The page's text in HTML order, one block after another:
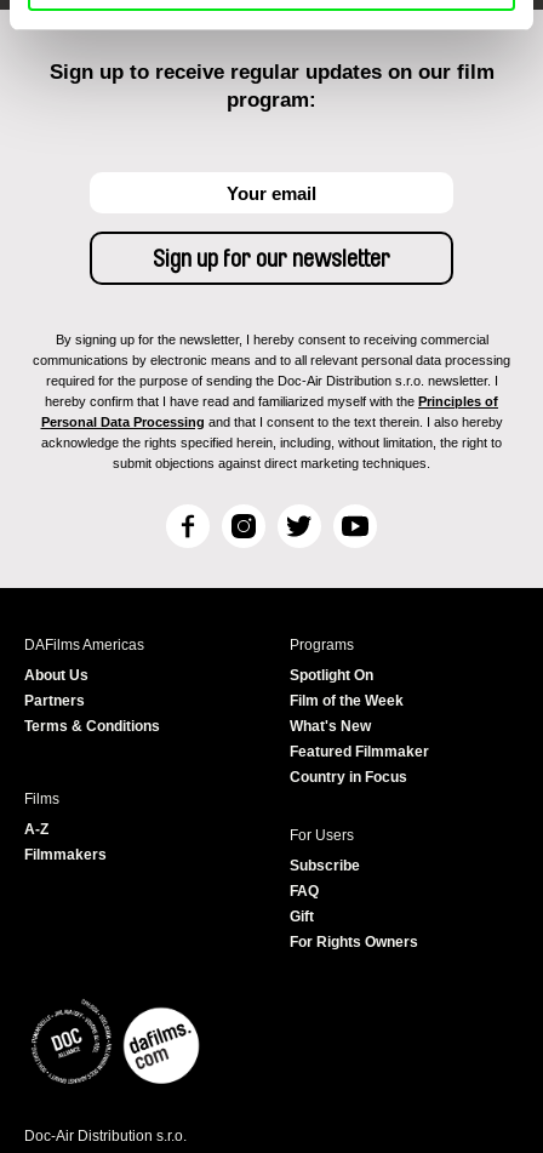
Sign up to receive regular updates on our film
program:
By signing up for the newsletter, I hereby consent to receiving commercial
communications by electronic means and to all relevant personal data processing
required for the purpose of sending the Doc-Air Distribution s.r.o. newsletter. I
hereby confirm that I have read and familiarized myself with the Principles of
Personal Data Processing and that I consent to the text therein. I also hereby
acknowledge the rights specified herein, including, without limitation, the right to
submit objections against direct marketing techniques.
F
c
I
s
T
i
r
Y
u
e
DAFilms Americas
About Us
Partners
Terms & Conditions
Programs
Spotlight On
Film of the Week
What's New
Featured Filmmaker
Country in Focus
Films
A-Z
Filmmakers
For Users
Subscribe
FAQ
Gift
For Rights Owners
Doc-Air Distribution s.r.o.